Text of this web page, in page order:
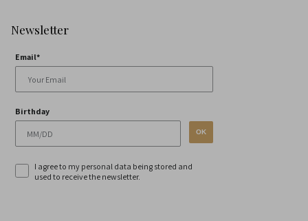
Newsletter
Email*
Birthday
OK
I agree to my personal data being stored and
used to receive the newsletter.